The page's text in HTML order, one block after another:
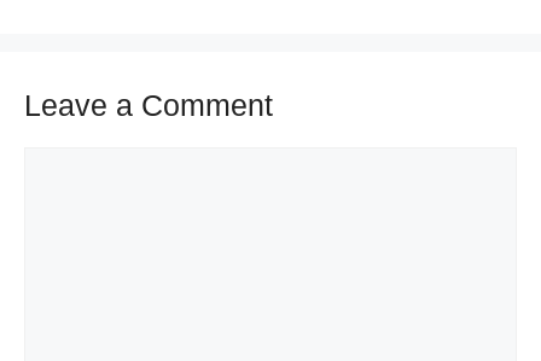
Leave a Comment